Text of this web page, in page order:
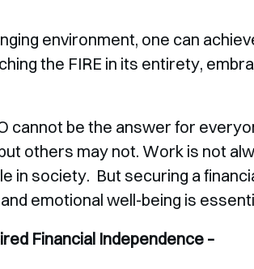
environment, one can
the FIRE in its entirety,
cannot be the answer for
others may not. Work is not
in society. But securing a
emotional well-being is
Financial Independence –